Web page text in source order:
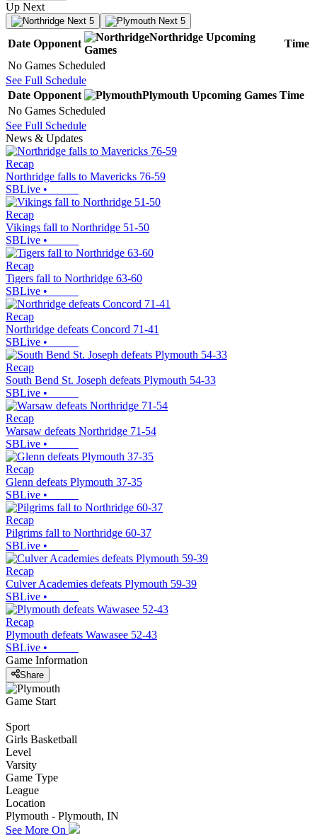
Up Next
Next 5 Next 5
Date Opponent
Northridge Upcoming
Games
Time
No Games Scheduled
See Full Schedule
Date Opponent Plymouth Upcoming Games Time
No Games Scheduled
See Full Schedule
News & Updates
Recap
Northridge falls to Mavericks 76-59
SBLive •
Recap
Vikings fall to Northridge 51-50
SBLive •
Recap
Tigers fall to Northridge 63-60
SBLive •
Recap
Northridge defeats Concord 71-41
SBLive •
Recap
South Bend St. Joseph defeats Plymouth 54-33
SBLive •
Recap
Warsaw defeats Northridge 71-54
SBLive •
Recap
Glenn defeats Plymouth 37-35
SBLive •
Recap
Pilgrims fall to Northridge 60-37
SBLive •
Recap
Culver Academies defeats Plymouth 59-39
SBLive •
Recap
Plymouth defeats Wawasee 52-43
SBLive •
Game Information
Share
Game Start
Sport
Girls Basketball
Level
Varsity
Game Type
League
Location
Plymouth - Plymouth, IN
See More On